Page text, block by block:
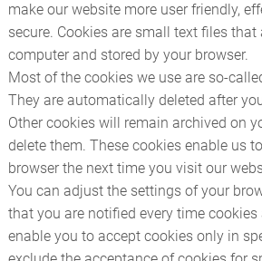
make our website more user friendly,
secure. Cookies are small text files that
computer and stored by your browser.
Most of the cookies we use are so-
They are automatically deleted after
Other cookies will remain archived on
delete them. These cookies enable us
browser the next time you visit our
You can adjust the settings of your
that you are notified every time
enable you to accept cookies only in